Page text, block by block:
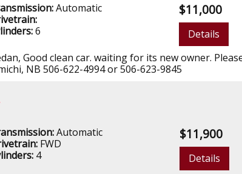
Automatic
6
$11,000
Details
Good clean car. waiting for its new owner.
NB 506-622-4994 or 506-623-9845
Automatic
FWD
4
$11,900
Details